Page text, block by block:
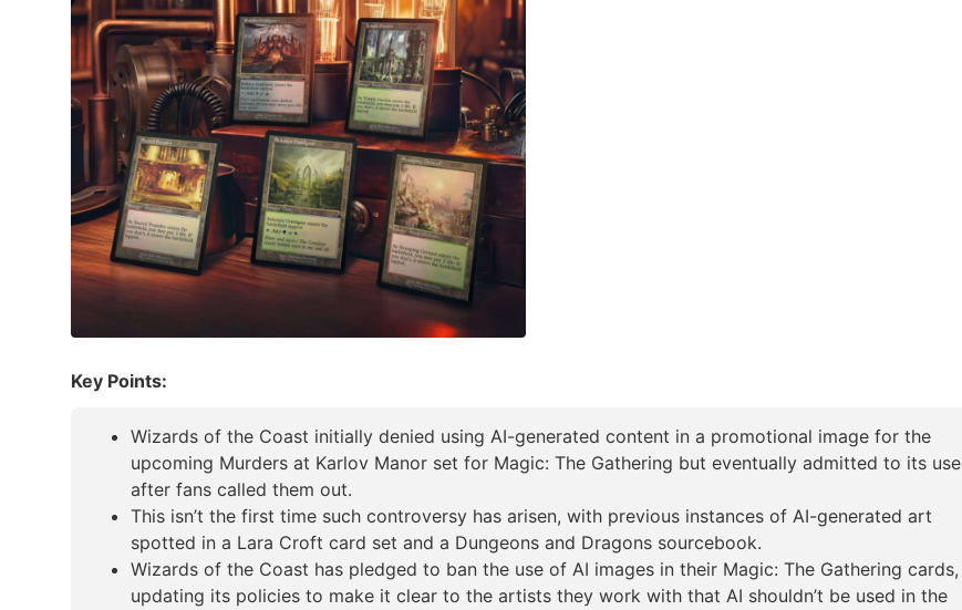
Key Points:
Wizards of the Coast initially denied using AI-generated content in a promotional image for the
upcoming Murders at Karlov Manor set for Magic: The Gathering but eventually admitted to its use
after fans called them out.
This isn’t the first time such controversy has arisen, with previous instances of AI-generated art
spotted in a Lara Croft card set and a Dungeons and Dragons sourcebook.
Wizards of the Coast has pledged to ban the use of AI images in their Magic: The Gathering cards,
updating its policies to make it clear to the artists they work with that AI shouldn’t be used in the